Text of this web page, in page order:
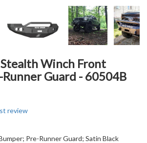
Winch Front
Runner Guard - 60504B
review
Pre-Runner Guard; Satin Black